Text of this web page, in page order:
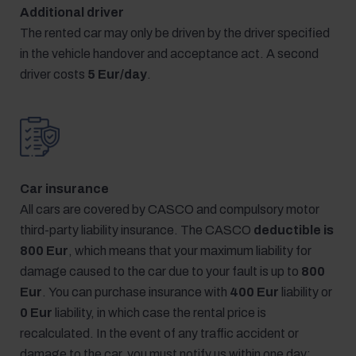
Additional driver
The rented car may only be driven by the driver specified
in the vehicle handover and acceptance act. A second
driver costs 5 Eur/day
Car insurance
All cars are covered by CASCO and compulsory motor
third-party liability insurance. The CASCO deductible is
800 Eur , which means that your maximum liability for
damage caused to the car due to your fault is up to 800
Eur . You can purchase insurance with 400 Eur liability or
0 Eur liability, in which case the rental price is
recalculated. In the event of any traffic accident or